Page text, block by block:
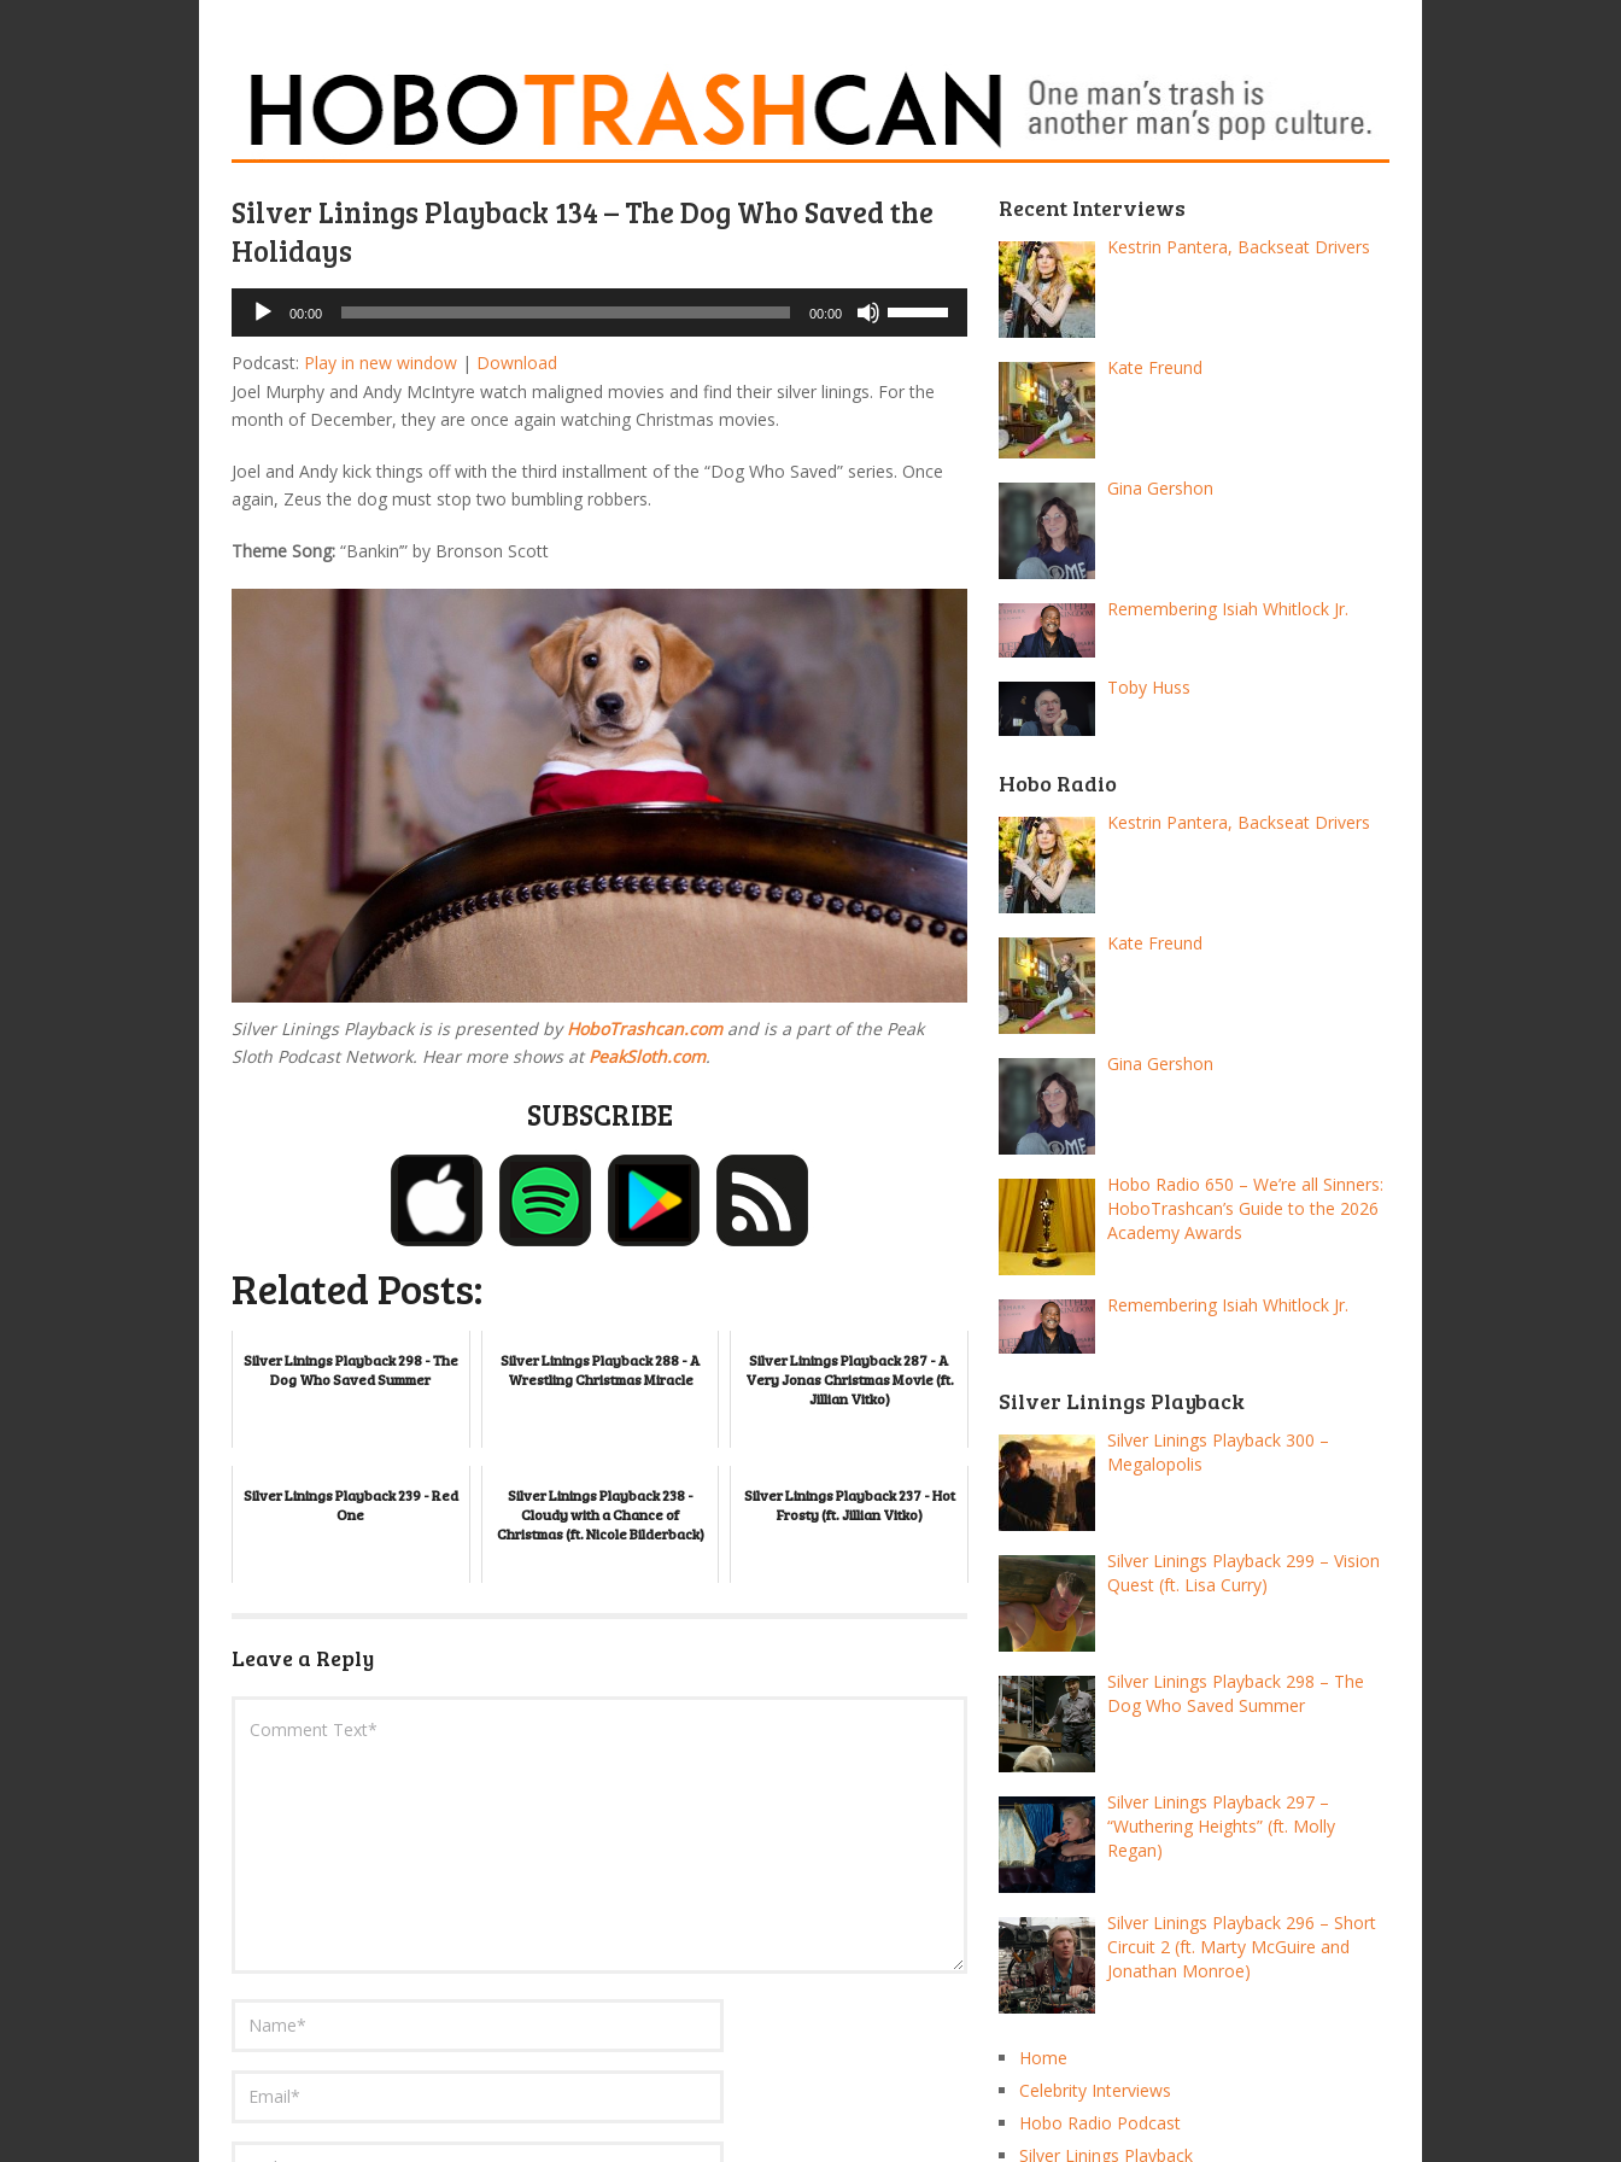
Silver Linings Playback 134 – The Dog Who Saved the
Holidays
Audio
Player
00:00 00:00
keys
or
Podcast: Play in new window | Download
Joel Murphy and Andy McIntyre watch maligned movies and find their silver linings. For the
month of December, they are once again watching Christmas movies.
Joel and Andy kick things off with the third installment of the “Dog Who Saved” series. Once
again, Zeus the dog must stop two bumbling robbers.
Theme Song: “Bankin’” by Bronson Scott
Silver Linings Playback is is presented byHoboTrashcan.comand is a part of the Peak
Sloth Podcast Network. Hear more shows atPeakSloth.com.
SUBSCRIBE
Related Posts:
Silver Linings Playback 298 - The
Dog Who Saved Summer
Silver Linings Playback 288 - A
Wrestling Christmas Miracle
Silver Linings Playback 287 - A
Very Jonas Christmas Movie (ft.
Jillian Vitko)
Silver Linings Playback 239 - Red
One
Silver Linings Playback 238 -
Cloudy with a Chance of
Christmas (ft. Nicole Bilderback)
Silver Linings Playback 237 - Hot
Frosty (ft. Jillian Vitko)
Leave a Reply
Recent Interviews
Kestrin Pantera, Backseat Drivers
Kate Freund
Gina Gershon
Remembering Isiah Whitlock Jr.
Toby Huss
Hobo Radio
Kestrin Pantera, Backseat Drivers
Kate Freund
Gina Gershon
Hobo Radio 650 – We’re all Sinners:
HoboTrashcan’s Guide to the 2026
Academy Awards
Remembering Isiah Whitlock Jr.
Silver Linings Playback
Silver Linings Playback 300 –
Megalopolis
Silver Linings Playback 299 – Vision
Quest (ft. Lisa Curry)
Silver Linings Playback 298 – The
Dog Who Saved Summer
Silver Linings Playback 297 –
“Wuthering Heights” (ft. Molly
Regan)
Silver Linings Playback 296 – Short
Circuit 2 (ft. Marty McGuire and
Jonathan Monroe)
Home
Celebrity Interviews
Hobo Radio Podcast
Silver Linings Playback